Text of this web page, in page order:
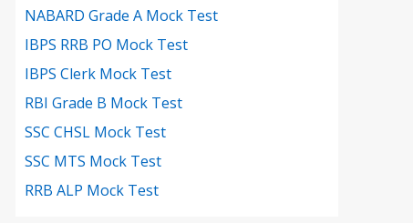
NABARD Grade A Mock Test
IBPS RRB PO Mock Test
IBPS Clerk Mock Test
RBI Grade B Mock Test
SSC CHSL Mock Test
SSC MTS Mock Test
RRB ALP Mock Test